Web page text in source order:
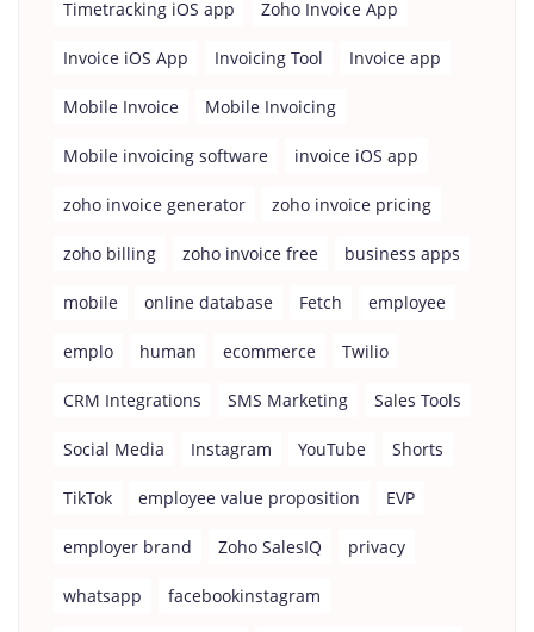
Timetracking iOS app Zoho Invoice App
Invoice iOS App Invoicing Tool Invoice app
Mobile Invoice Mobile Invoicing
Mobile invoicing software invoice iOS app
zoho invoice generator zoho invoice pricing
zoho billing zoho invoice free business apps
mobile online database Fetch employee
emplo human ecommerce Twilio
CRM Integrations SMS Marketing Sales Tools
Social Media Instagram YouTube Shorts
TikTok employee value proposition EVP
employer brand Zoho SalesIQ privacy
whatsapp facebookinstagram